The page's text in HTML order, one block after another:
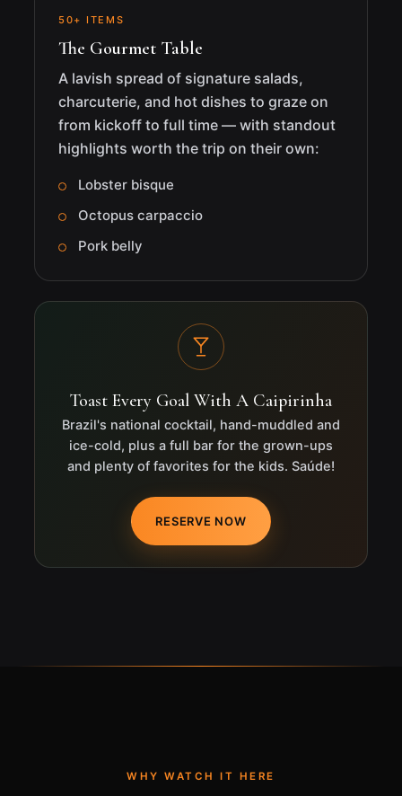
50+ ITEMS
The Gourmet Table
A lavish spread of signature salads,
charcuterie, and hot dishes to graze on
from kickoff to full time — with standout
highlights worth the trip on their own:
Lobster bisque
Octopus carpaccio
Pork belly
Toast Every Goal With A Caipirinha
Brazil's national cocktail, hand-muddled and
ice-cold, plus a full bar for the grown-ups
and plenty of favorites for the kids. Saúde!
RESERVE NOW
WHY WATCH IT HERE